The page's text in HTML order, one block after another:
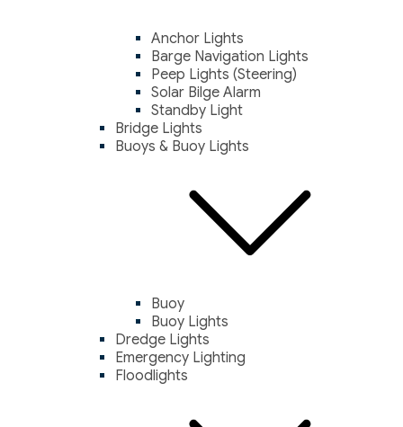
Anchor Lights
Barge Navigation Lights
Peep Lights (Steering)
Solar Bilge Alarm
Standby Light
Bridge Lights
Buoys & Buoy Lights
Buoy
Buoy Lights
Dredge Lights
Emergency Lighting
Floodlights